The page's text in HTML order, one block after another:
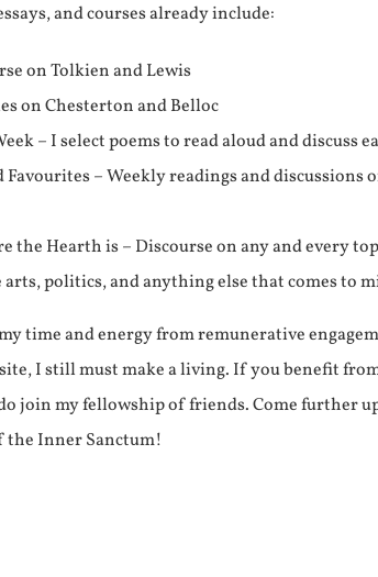
and courses already include:
on Tolkien and Lewis
on Chesterton and Belloc
– I select poems to read aloud and discuss
– Weekly readings and
the Hearth is – Discourse on any and every
politics, and anything else that comes to
time and energy from remunerative
I still must make a living. If you benefit
join my fellowship of friends. Come further
the Inner Sanctum!